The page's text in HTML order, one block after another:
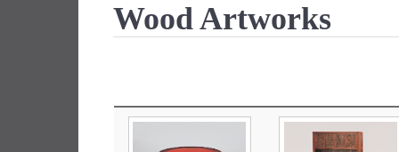
Wood Artworks